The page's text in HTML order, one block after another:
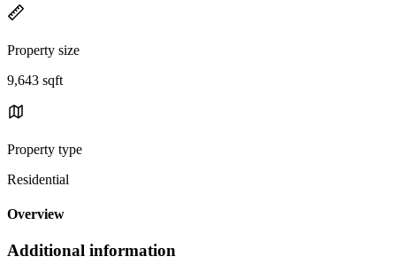
Property size
9,643 sqft
Property type
Residential
Overview
Additional information